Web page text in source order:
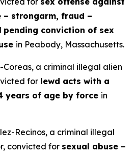
strongarm, fraud –
pending conviction of sex
in Peabody, Massachusetts.
a criminal illegal alien
for lewd acts with a
years of age by force in
Recinos, a criminal illegal
convicted for sexual abuse –